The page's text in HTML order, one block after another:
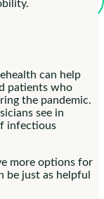
can help
patients who
the pandemic.
see in
infectious
more options for
be just as helpful